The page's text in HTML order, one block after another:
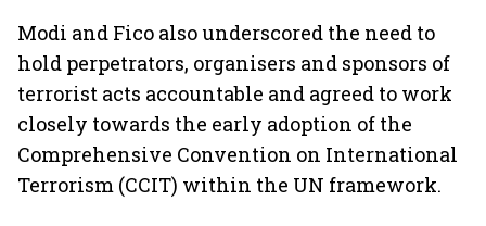
Modi and Fico also underscored the need to
hold perpetrators, organisers and sponsors of
terrorist acts accountable and agreed to work
closely towards the early adoption of the
Comprehensive Convention on International
Terrorism (CCIT) within the UN framework.